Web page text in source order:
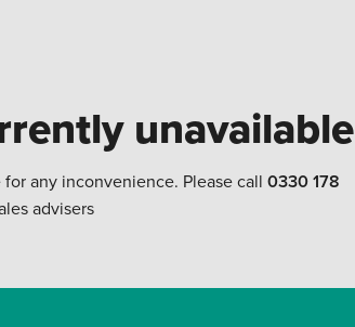
unavailable
any inconvenience. Please call 0330 178
advisers